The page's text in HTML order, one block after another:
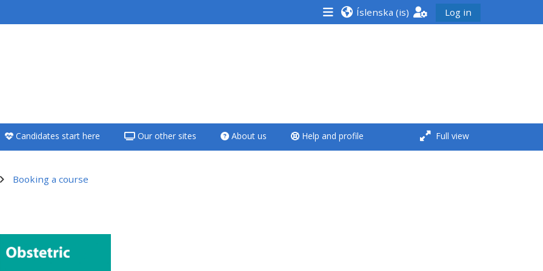
<i aria-hidden="true"
**THIS MENU IS DEPRECATED
PLEASE USE THE BLUE MENU
Teach on a course
<i aria-hidden="true"
**THIS MENU IS DEPRECATED
AND WILL BE REMOVED.
Íslenska ‎(is)‎ Log in
Candidates start here Our other sites About us Help and profile Full view
Booking a course